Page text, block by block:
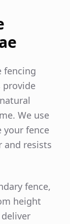
fencing
provide
We use
your fence
and resists
fence,
height